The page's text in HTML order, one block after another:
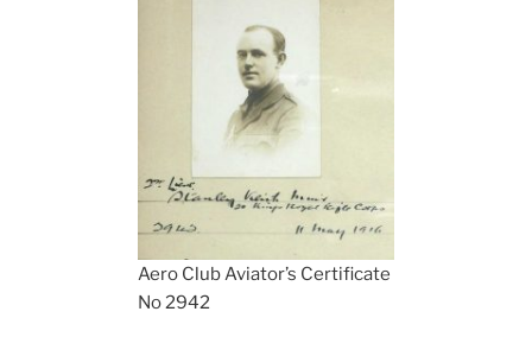
Aero Club Aviator’s Certificate
No 2942